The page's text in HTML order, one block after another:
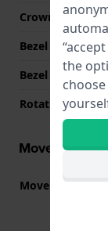
Crown
Bezel Material
Bezel Function
Rotating Bezel
Movement
Movement part
the